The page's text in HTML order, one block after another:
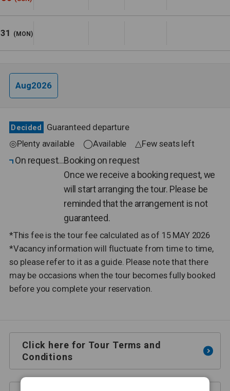
31 (MON)
Aug2026
Decided
Guaranteed departure
◎Plenty available ◯Available △Few seats left
On request Booking on request
Once we receive a booking request, we
will start arranging the tour. Please be
reminded that the arrangement is not
guaranteed.
*This fee is the tour fee calculated as of 15 MAY 2026
*Vacancy information will fluctuate from time to time,
so please refer to it as a guide. Please note that there
may be occasions when the tour becomes fully booked
before you complete your reservation.
Click here for Tour Terms and
Conditions